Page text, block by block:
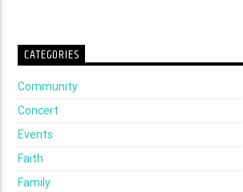
CATEGORIES
Community
Concert
Events
Faith
Family